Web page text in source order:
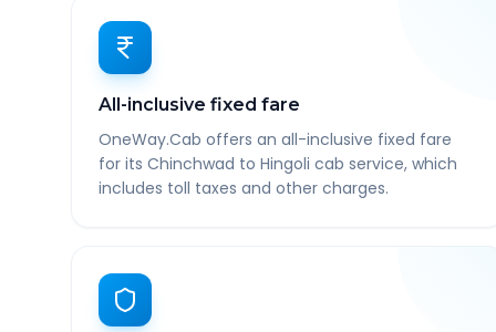
All-inclusive fixed fare
OneWay.Cab offers an all-inclusive fixed fare
for its Chinchwad to Hingoli cab service, which
includes toll taxes and other charges.